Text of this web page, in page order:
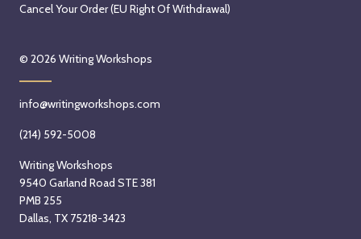
Cancel Your Order (EU Right Of Withdrawal)
© 2026 Writing Workshops
info@writingworkshops.com
(214) 592-5008
Writing Workshops
9540 Garland Road STE 381
PMB 255
Dallas, TX 75218-3423